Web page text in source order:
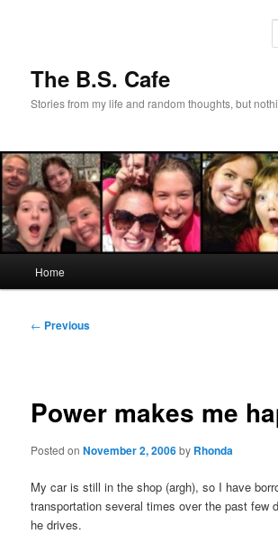
The B.S. Cafe
Stories from my life and random thoughts, but
Home
Post
← Previous
Power makes me
Posted onNovember 2, 2006by Rhonda
My car is still in the shop (argh), so I have
transportation several times over the past few
he drives.